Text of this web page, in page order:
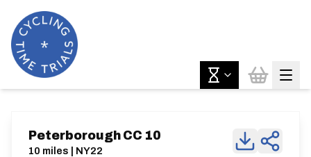
Peterborough CC 10
10 miles | NY22